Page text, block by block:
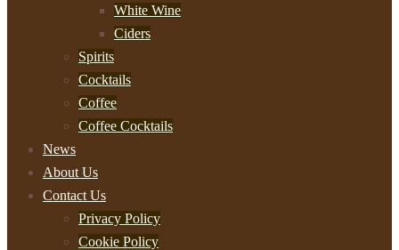
White Wine
Ciders
Spirits
Cocktails
Coffee
Coffee Cocktails
News
About Us
Contact Us
Privacy Policy
Cookie Policy